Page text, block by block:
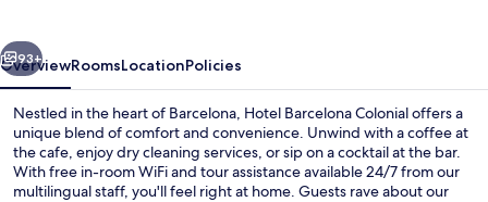
Next
93+
OverviewRoomsLocationPolicies
Nestled in the heart of Barcelona, Hotel Barcelona Colonial offers a
unique blend of comfort and convenience. Unwind with a coffee at
the cafe, enjoy dry cleaning services, or sip on a cocktail at the bar.
With free in-room WiFi and tour assistance available 24/7 from our
multilingual staff, you'll feel right at home. Guests rave about our